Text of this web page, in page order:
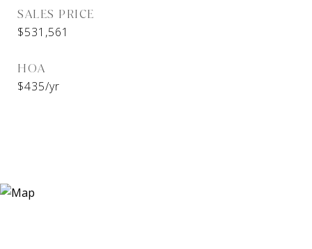
SALES PRICE
$531,561
HOA
$435/yr